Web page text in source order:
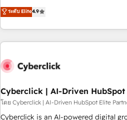
oriented teams implementing
Service, CMS and Operations Hub, so
engaging with your customers feels
are a top ranked HubSpot Elite
HubSpot Reviews and 4.9/5 rating in
home improvement & construction,
commercialization, real estate, health,
Software Dev & IT and consulting,
ระดับ Elite4.9
Cyberclick | AI-Driven
โดย Cyberclick | AI-Driven HubSpot Elite
Cyberclick is an AI-powered digital